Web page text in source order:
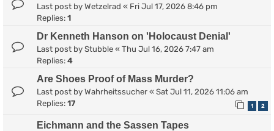
Last post by Wetzelrad « Fri Jul 17, 2026 8:46 pm
Replies: 1
Dr Kenneth Hanson on 'Holocaust Denial'
Last post by Stubble « Thu Jul 16, 2026 7:47 am
Replies: 4
Are Shoes Proof of Mass Murder?
Last post by Wahrheitssucher « Sat Jul 11, 2026 11:06 am
Replies: 17 1 2
Eichmann and the Sassen Tapes